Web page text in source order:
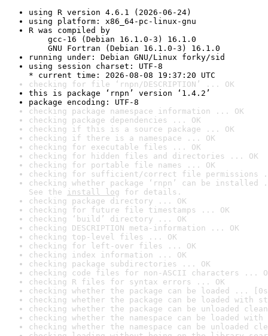
using R version 4.6.1 (2026-06-24)
using platform: x86_64-pc-linux-gnu
R was compiled by
gcc-16 (Debian 16.1.0-3) 16.1.0
GNU Fortran (Debian 16.1.0-3) 16.1.0
running under: Debian GNU/Linux forky/sid
using session charset: UTF-8
* current time: 2026-08-08 19:37:20 UTC
checking for file ‘rnpn/DESCRIPTION’ ... OK
this is package ‘rnpn’ version ‘1.4.2’
package encoding: UTF-8
checking package namespace information ... OK
checking package dependencies ... OK
checking if this is a source package ... OK
checking if there is a namespace ... OK
checking for executable files ... OK
checking for hidden files and directories ... OK
checking for portable file names ... OK
checking for sufficient/correct file permissions
checking whether package ‘rnpn’ can be installed
See the install log for details.
checking package directory ... OK
checking for future file timestamps ... OK
checking ‘build’ directory ... OK
checking DESCRIPTION meta-information ... OK
checking top-level files ... OK
checking for left-over files ... OK
checking index information ... OK
checking package subdirectories ... OK
checking code files for non-ASCII characters ...
checking R files for syntax errors ... OK
checking whether the package can be loaded ...
checking whether the package can be loaded with
checking whether the package can be unloaded
checking whether the namespace can be loaded
checking whether the namespace can be unloaded